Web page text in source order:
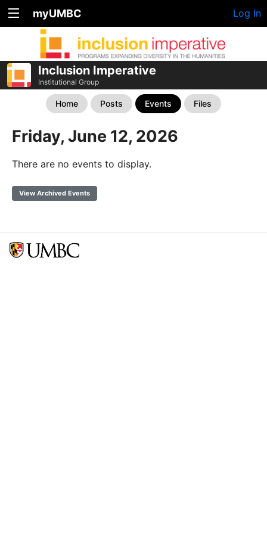
myUMBC Log In
Inclusion Imperative
Institutional Group
Home Posts Events Files
Friday, June 12, 2026
There are no events to display.
View Archived Events